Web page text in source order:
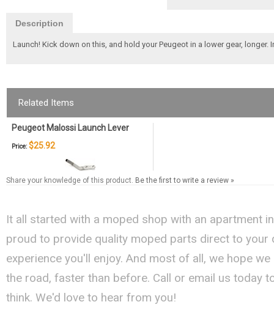
Description
Launch! Kick down on this, and hold your Peugeot in a lower gear, longer.
Related Items
Peugeot Malossi Launch Lever
Price: $25.92
Share your knowledge of this product. Be the first to write a review »
It all started with a moped shop with an apartment
proud to provide quality moped parts direct to your
experience you'll enjoy. And most of all, we hope
the road, faster than before. Call or email us today
think. We'd love to hear from you!